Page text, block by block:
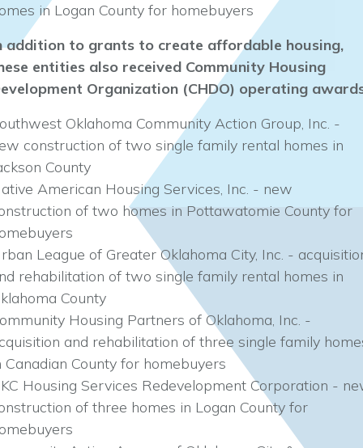
in Logan County for homebuyers
addition to grants to create affordable housing,
entities also received Community Housing
Organization (CHDO) operating
Oklahoma Community Action Group, Inc. -
construction of two single family rental homes in
County
American Housing Services, Inc. - new
of two homes in Pottawatomie County for
League of Greater Oklahoma City, Inc. -
rehabilitation of two single family rental homes in
County
Housing Partners of Oklahoma, Inc. -
and rehabilitation of three single family
Canadian County for homebuyers
Housing Services Redevelopment Corporation -
of three homes in Logan County for